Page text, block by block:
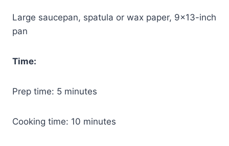
Large saucepan, spatula or wax paper, 9×13-inch
pan
Time:
Prep time: 5 minutes
Cooking time: 10 minutes